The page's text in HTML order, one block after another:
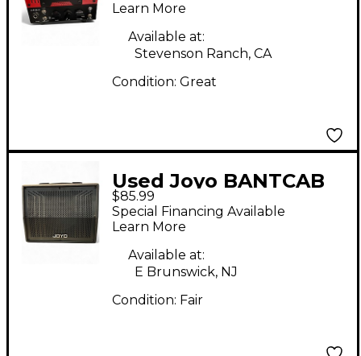
Guitar Amp Head
Learn More
Available at:
Stevenson Ranch, CA
Condition: Great
Used Joyo BANTCAB
Guitar Cabinet
$85.99
Special Financing Available
Learn More
Available at:
E Brunswick, NJ
Condition: Fair